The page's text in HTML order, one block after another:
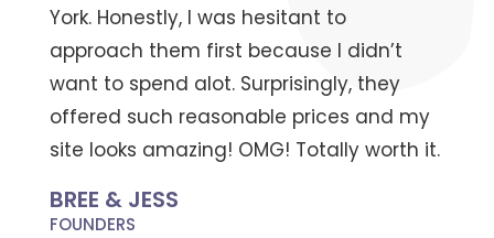
York. Honestly, I was hesitant to
approach them first because I didn’t
want to spend alot. Surprisingly, they
offered such reasonable prices and my
site looks amazing! OMG! Totally worth it.
BREE & JESS
FOUNDERS